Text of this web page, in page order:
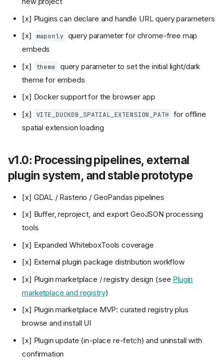
[x] Plugins can declare and handle URL query parameters
[x]
maponly query parameter for chrome-free map
embeds
[x]
theme
query parameter to set the initial light/dark
theme for embeds
[x] Docker support for the browser app
[x]
VITE_DUCKDB_SPATIAL_EXTENSION_PATH
for offline
spatial extension loading
v1.0: Processing pipelines, external
plugin system, and stable prototype
[x] GDAL / Rasterio / GeoPandas pipelines
[x] Buffer, reproject, and export GeoJSON processing
tools
[x] Expanded WhiteboxTools coverage
[x] External plugin package distribution workflow
[x] Plugin marketplace / registry design (see Plugin
marketplace and registry)
[x] Plugin marketplace MVP: curated registry plus
browse and install UI
[x] Plugin update (in-place re-fetch) and uninstall with
confirmation